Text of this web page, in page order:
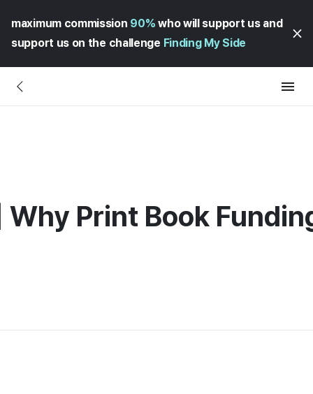
maximum commission 90% who will support us and
support us on the challenge Finding My Side
Print Book